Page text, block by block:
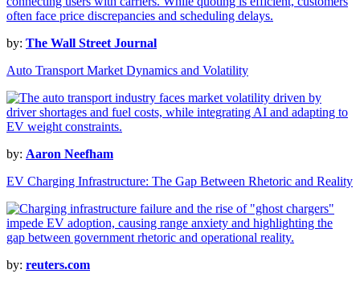
by: The Wall Street Journal
Auto Transport Market Dynamics and Volatility
by: Aaron Neefham
EV Charging Infrastructure: The Gap Between Rhetoric and Reality
by: reuters.com